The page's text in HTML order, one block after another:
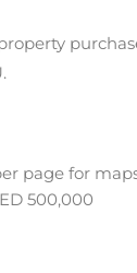
page for
500,000